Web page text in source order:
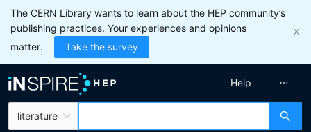
The CERN Library wants to learn about the HEP community’s
publishing practices. Your experiences and opinions
matter.
Take the survey
literature
Help